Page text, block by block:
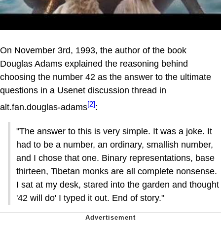
On November 3rd, 1993, the author of the book
Douglas Adams explained the reasoning behind
choosing the number 42 as the answer to the ultimate
questions in a Usenet discussion thread in
alt.fan.douglas-adams[2]:
"The answer to this is very simple. It was a joke. It
had to be a number, an ordinary, smallish number,
and I chose that one. Binary representations, base
thirteen, Tibetan monks are all complete nonsense.
I sat at my desk, stared into the garden and thought
'42 will do' I typed it out. End of story."